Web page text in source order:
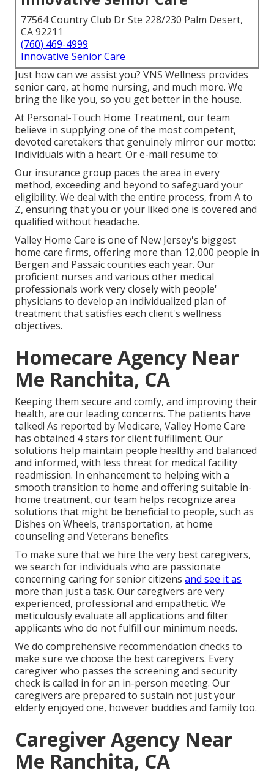
77564 Country Club Dr Ste 228/230 Palm Desert,
CA 92211
(760) 469-4999
Innovative Senior Care
Just how can we assist you? VNS Wellness provides
senior care, at home nursing, and much more. We
bring the like you, so you get better in the house.
At Personal-Touch Home Treatment, our team
believe in supplying one of the most competent,
devoted caretakers that genuinely mirror our motto:
Individuals with a heart. Or e-mail resume to:
Our insurance group paces the area in every
method, exceeding and beyond to safeguard your
eligibility. We deal with the entire process, from A to
Z, ensuring that you or your liked one is covered and
qualified without headache.
Valley Home Care is one of New Jersey's biggest
home care firms, offering more than 12,000 people in
Bergen and Passaic counties each year. Our
proficient nurses and various other medical
professionals work very closely with people'
physicians to develop an individualized plan of
treatment that satisfies each client's wellness
objectives.
Homecare Agency Near
Me Ranchita, CA
Keeping them secure and comfy, and improving their
health, are our leading concerns. The patients have
talked! As reported by Medicare, Valley Home Care
has obtained 4 stars for client fulfillment. Our
solutions help maintain people healthy and balanced
and informed, with less threat for medical facility
readmission. In enhancement to helping with a
smooth transition to home and offering suitable in-
home treatment, our team helps recognize area
solutions that might be beneficial to people, such as
Dishes on Wheels, transportation, at home
counseling and Veterans benefits.
To make sure that we hire the very best caregivers,
we search for individuals who are passionate
concerning caring for senior citizens and see it as
more than just a task. Our caregivers are very
experienced, professional and empathetic. We
meticulously evaluate all applications and filter
applicants who do not fulfill our minimum needs.
We do comprehensive recommendation checks to
make sure we choose the best caregivers. Every
caregiver who passes the screening and security
check is called in for an in-person meeting. Our
caregivers are prepared to sustain not just your
elderly enjoyed one, however buddies and family too.
Caregiver Agency Near
Me Ranchita, CA